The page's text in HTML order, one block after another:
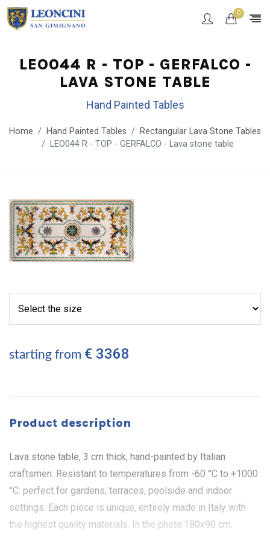
0
LEO044 R - TOP - GERFALCO -
LAVA STONE TABLE
Hand Painted Tables
Home Hand Painted Tables
Rectangular Lava Stone Tables
LEO044 R - TOP - GERFALCO - Lava stone table
starting from € 3368
Product description
Lava stone table, 3 cm thick, hand-painted by Italian
craftsmen. Resistant to temperatures from -60 °C to +1000
°C: perfect for gardens, terraces, poolside and indoor
settings. Each piece is unique, entirely made in Italy with
the highest quality materials. In the photo:180x90 cm.